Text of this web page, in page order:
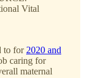
Vital
to for2020 and
caring for
maternal